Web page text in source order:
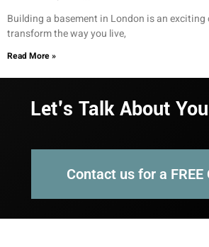
Building a basement in London is an
transform the way you live,
Read More »
Let's Talk About
Contact us for a FREE